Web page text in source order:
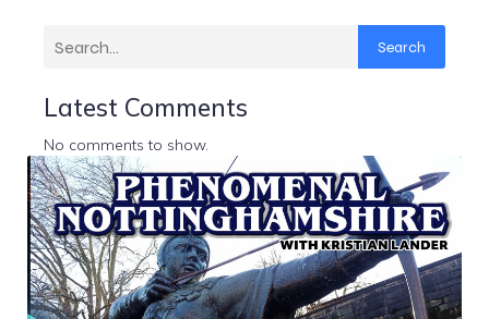
Search
Latest Comments
No comments to show.